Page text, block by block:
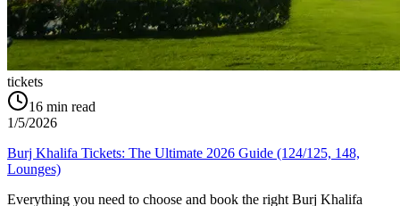
tickets
16 min read
1/5/2026
Burj Khalifa Tickets: The Ultimate 2026 Guide (124/125, 148,
Lounges)
Everything you need to choose and book the right Burj Khalifa